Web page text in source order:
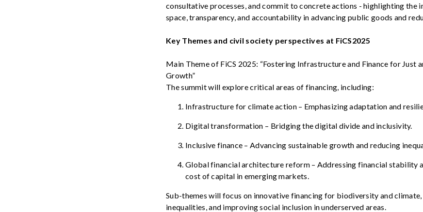
consultative processes, and commit toconcreteactions -highlighting the
space,transparency, and accountability in advancing publicgoods and
Key Themes and civil society perspectives at FiCS2025
Main Themeof FiCS 2025: “Fostering Infrastructure and Finance for Just
Growth”
Thesummitwill explorecritical areas of financing, including:
Infrastructure for climateaction– Emphasizingadaptation and
Digital transformation – Bridging the digital divide and inclusivity.
Inclusive finance –Advancing sustainable growth and reducing
Globalfinancialarchitecturereform– Addressing financial stability
cost of capital in emergingmarkets.
Sub-themes will focus on innovative financing for biodiversity andclimate,
inequalities, and improvingsocial inclusion inunderserved areas.